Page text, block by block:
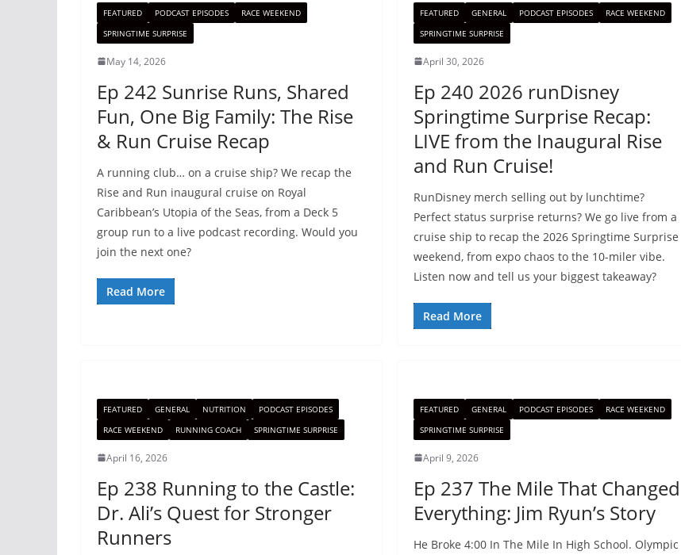
FEATURED PODCAST EPISODES
RACE WEEKEND
SPRINGTIME SURPRISE
May 14, 2026
Ep 242 Sunrise Runs, Shared
Fun, One Big Family: The Rise
& Run Cruise Recap
A running club… on a cruise ship? We recap the
Rise and Run inaugural cruise on Royal
Caribbean’s Utopia of the Seas, from a Deck 5
group run to a live podcast recording. Would you
join the next one?
Read More
FEATURED GENERAL PODCAST EPISODES
RACE WEEKEND
SPRINGTIME SURPRISE
April 30, 2026
Ep 240 2026 runDisney
Springtime Surprise Recap:
LIVE from the Inaugural Rise
and Run Cruise!
RunDisney merch selling out by lunchtime?
Perfect status surprise returns? We go live from a
cruise ship to recap the 2026 Springtime Surprise
weekend, from expo chaos to the 10-miler vibe.
Listen now and tell us your biggest takeaway?
Read More
FEATURED GENERAL NUTRITION
PODCAST EPISODES
RACE WEEKEND
RUNNING COACH SPRINGTIME SURPRISE
April 16, 2026
Ep 238 Running to the Castle:
Dr. Ali’s Quest for Stronger
Runners
FEATURED GENERAL PODCAST EPISODES
RACE WEEKEND
SPRINGTIME SURPRISE
April 9, 2026
Ep 237 The Mile That Changed
Everything: Jim Ryun’s Story
He Broke 4:00 In The Mile In High School. Olympic